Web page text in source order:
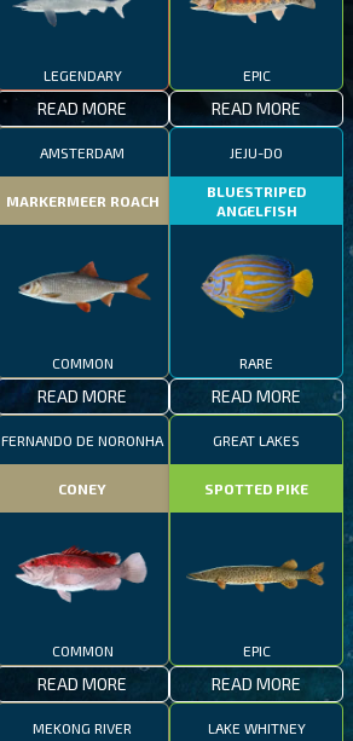
LEGENDARY
READ MORE
EPIC
READ MORE
AMSTERDAM
MARKERMEER ROACH
COMMON
READ MORE
JEJU-DO
BLUESTRIPED
ANGELFISH
RARE
READ MORE
FERNANDO DE NORONHA
CONEY
COMMON
READ MORE
GREAT LAKES
SPOTTED PIKE
EPIC
READ MORE
MEKONG RIVER LAKE WHITNEY